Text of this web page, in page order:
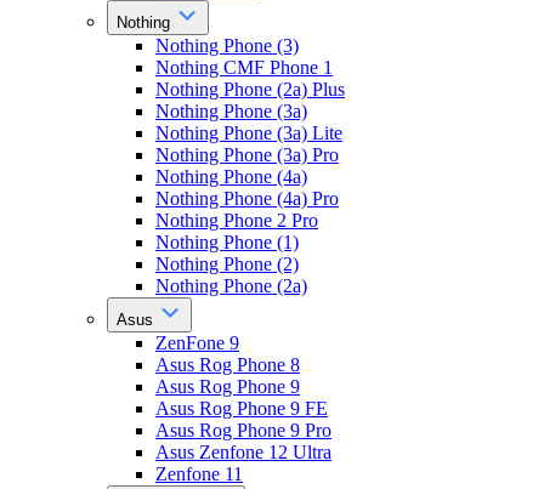
Nothing
Nothing Phone (3)
Nothing CMF Phone 1
Nothing Phone (2a) Plus
Nothing Phone (3a)
Nothing Phone (3a) Lite
Nothing Phone (3a) Pro
Nothing Phone (4a)
Nothing Phone (4a) Pro
Nothing Phone 2 Pro
Nothing Phone (1)
Nothing Phone (2)
Nothing Phone (2a)
Asus
ZenFone 9
Asus Rog Phone 8
Asus Rog Phone 9
Asus Rog Phone 9 FE
Asus Rog Phone 9 Pro
Asus Zenfone 12 Ultra
Zenfone 11